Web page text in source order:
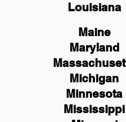
Louisiana
Maine
Maryland
Michigan
Minnesota
Mississippi